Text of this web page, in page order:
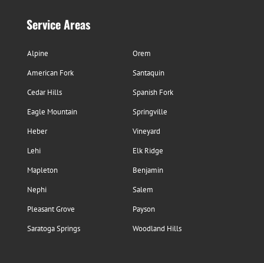
Service Areas
Alpine
American Fork
Cedar Hills
Eagle Mountain
Heber
Lehi
Mapleton
Nephi
Pleasant Grove
Saratoga Springs
Orem
Santaquin
Spanish Fork
Springville
Vineyard
Elk Ridge
Benjamin
Salem
Payson
Woodland Hills